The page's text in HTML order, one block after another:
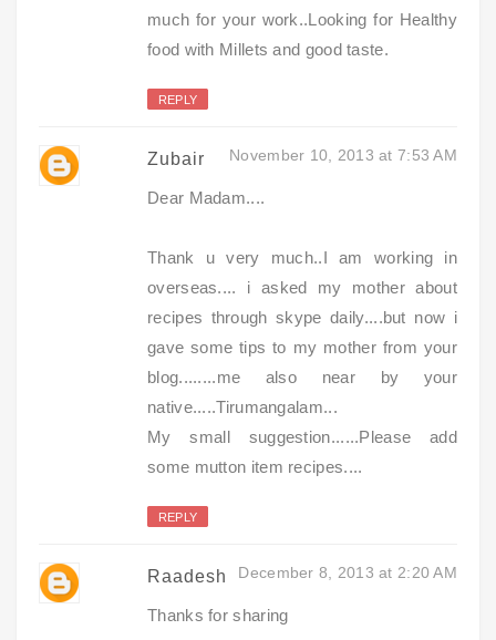
much for your work..Looking for Healthy
food with Millets and good taste.
REPLY
Zubair November 10, 2013 at 7:53 AM
Dear Madam....
Thank u very much..I am working in
overseas.... i asked my mother about
recipes through skype daily....but now i
gave some tips to my mother from your
blog........me also near by your
native.....Tirumangalam...
My small suggestion......Please add
some mutton item recipes....
REPLY
Raadesh December 8, 2013 at 2:20 AM
Thanks for sharing